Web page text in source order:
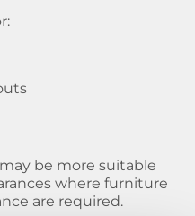
be more suitable
where furniture
are required.